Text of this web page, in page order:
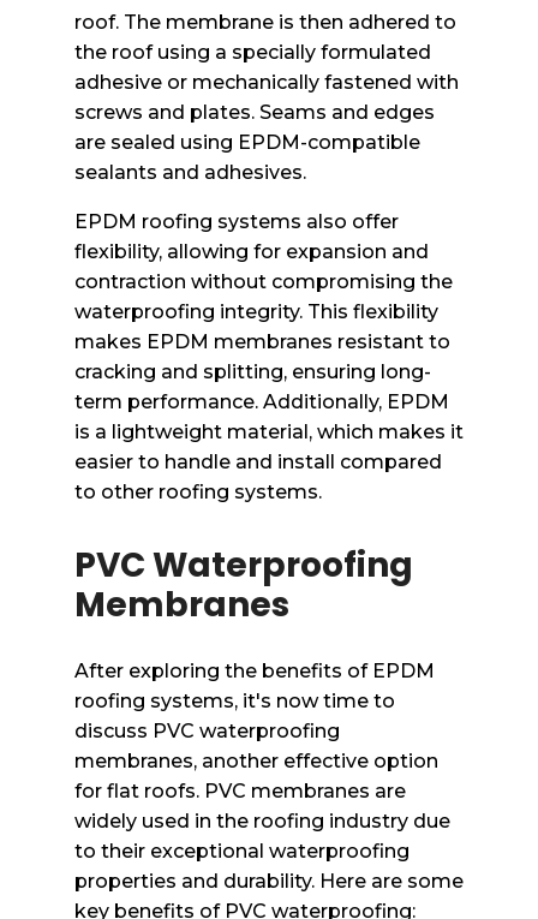
roof. The membrane is then adhered to
the roof using a specially formulated
adhesive or mechanically fastened with
screws and plates. Seams and edges
are sealed using EPDM-compatible
sealants and adhesives.
EPDM roofing systems also offer
flexibility, allowing for expansion and
contraction without compromising the
waterproofing integrity. This flexibility
makes EPDM membranes resistant to
cracking and splitting, ensuring long-
term performance. Additionally, EPDM
is a lightweight material, which makes it
easier to handle and install compared
to other roofing systems.
PVC Waterproofing
Membranes
After exploring the benefits of EPDM
roofing systems, it's now time to
discuss PVC waterproofing
membranes, another effective option
for flat roofs. PVC membranes are
widely used in the roofing industry due
to their exceptional waterproofing
properties and durability. Here are some
key benefits of PVC waterproofing: